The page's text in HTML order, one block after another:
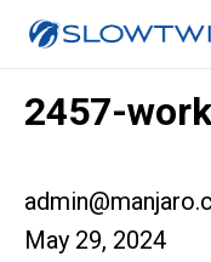
2457-
May 29, 2024